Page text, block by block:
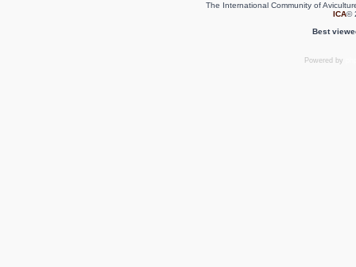
The International Community of
ICA©
Best
Powered by